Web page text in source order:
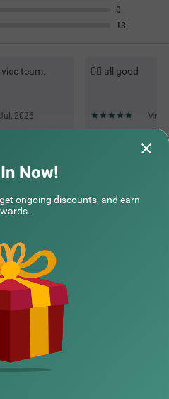
0
13
team.
2026
👍🏼 all good
Mr |
Elite Premium Homes
Now!
ongoing discounts, and earn